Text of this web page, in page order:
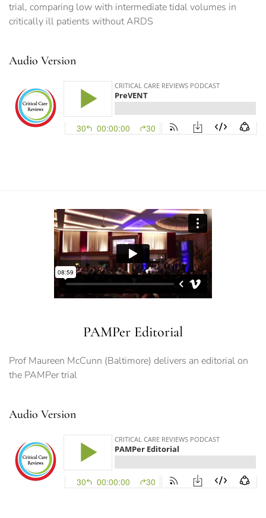
trial, comparing low with intermediate tidal volumes in
critically ill patients without ARDS
Audio Version
PAMPer Editorial
Prof Maureen McCunn (Baltimore) delivers an editorial on
the PAMPer trial
Audio Version